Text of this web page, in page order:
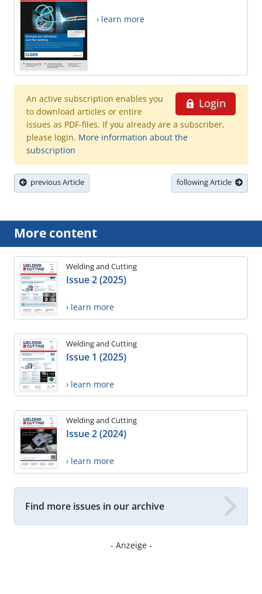
› learn more
Login
An active subscription enables you
to download articles or entire
issues as PDF-files. If you already are a subscriber,
please login. More information about the
subscription
previous Article following Article
More content
Welding and Cutting
Issue 2 (2025)
› learn more
Welding and Cutting
Issue 1 (2025)
› learn more
Welding and Cutting
Issue 2 (2024)
› learn more
Find more issues in our archive
- Anzeige -